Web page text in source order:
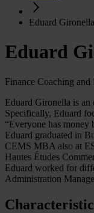
Eduard Gironella
Eduard
Finance Coaching and
Eduard Gironella is an
Specifically, Eduard
“Everyone has
Eduard graduated in
CEMS MBA also at
Hautes Études
Eduard worked for
Administration